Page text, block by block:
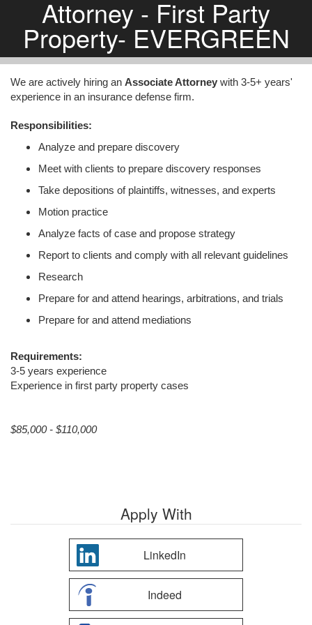
Attorney - First Party
Property- EVERGREEN
We are actively hiring an Associate Attorney with 3-5+ years'
experience in an insurance defense firm.
Responsibilities:
Analyze and prepare discovery
Meet with clients to prepare discovery responses
Take depositions of plaintiffs, witnesses, and experts
Motion practice
Analyze facts of case and propose strategy
Report to clients and comply with all relevant guidelines
Research
Prepare for and attend hearings, arbitrations, and trials
Prepare for and attend mediations
Requirements:
3-5 years experience
Experience in first party property cases
$85,000 - $110,000
Apply With
LinkedIn
Indeed